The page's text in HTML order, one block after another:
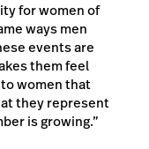
for women of
ways men
events are
them feel
women that
they represent
is growing.”